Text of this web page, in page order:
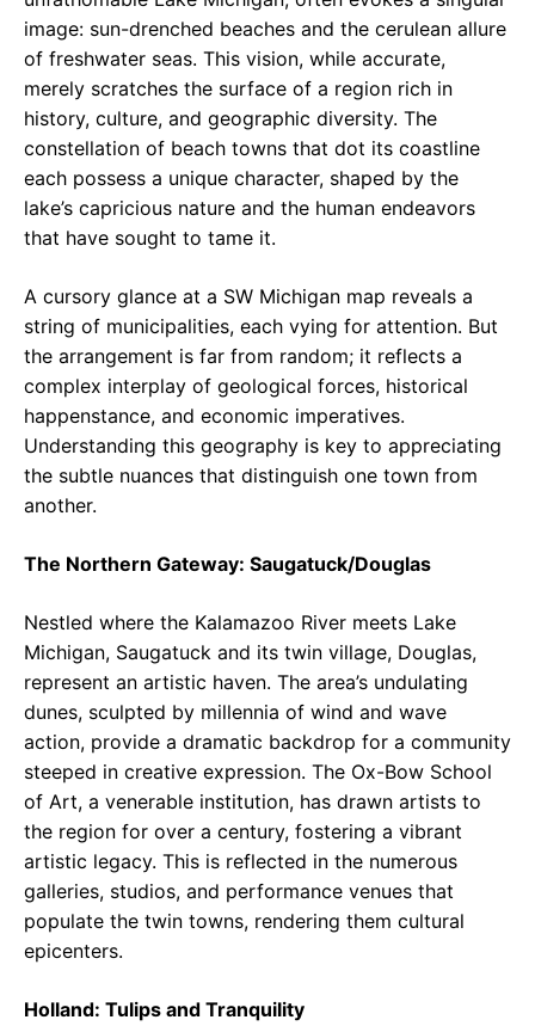
image: sun-drenched beaches and the cerulean allure
of freshwater seas. This vision, while accurate,
merely scratches the surface of a region rich in
history, culture, and geographic diversity. The
constellation of beach towns that dot its coastline
each possess a unique character, shaped by the
lake’s capricious nature and the human endeavors
that have sought to tame it.
A cursory glance at a SW Michigan map reveals a
string of municipalities, each vying for attention. But
the arrangement is far from random; it reflects a
complex interplay of geological forces, historical
happenstance, and economic imperatives.
Understanding this geography is key to appreciating
the subtle nuances that distinguish one town from
another.
The Northern Gateway: Saugatuck/Douglas
Nestled where the Kalamazoo River meets Lake
Michigan, Saugatuck and its twin village, Douglas,
represent an artistic haven. The area’s undulating
dunes, sculpted by millennia of wind and wave
action, provide a dramatic backdrop for a community
steeped in creative expression. The Ox-Bow School
of Art, a venerable institution, has drawn artists to
the region for over a century, fostering a vibrant
artistic legacy. This is reflected in the numerous
galleries, studios, and performance venues that
populate the twin towns, rendering them cultural
epicenters.
Holland: Tulips and Tranquility